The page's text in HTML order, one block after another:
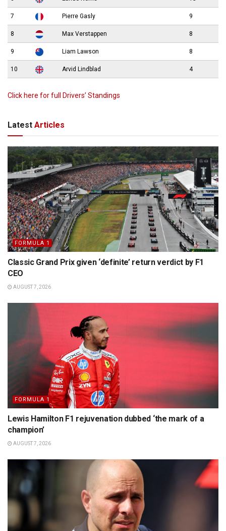
7 Pierre Gasly 9
8 Max Verstappen 8
9 Liam Lawson 8
10 Arvid Lindblad 4
Click here for full Drivers’ Standings
Latest Articles
FORMULA 1
Classic Grand Prix given ‘definite’ return verdict by F1
CEO
AUGUST 7, 2026
FORMULA 1
Lewis Hamilton F1 rejuvenation dubbed ‘the mark of a
champion’
AUGUST 7, 2026